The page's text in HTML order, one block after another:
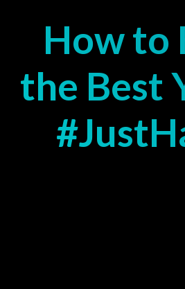
How to
the Best